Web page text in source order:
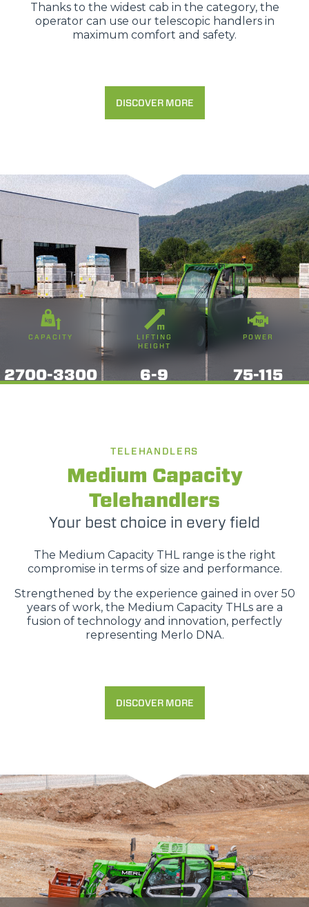
Thanks to the widest cab in the category, the
operator can use our telescopic handlers in
maximum comfort and safety.
DISCOVER MORE
CAPACITY
2700-3300
LIFTING
HEIGHT
6-9
POWER
75-115
TELEHANDLERS
Medium Capacity
Telehandlers
Your best choice in every field
The Medium Capacity THL range is the right
compromise in terms of size and performance.
Strengthened by the experience gained in over 50
years of work, the Medium Capacity THLs are a
fusion of technology and innovation, perfectly
representing Merlo DNA.
DISCOVER MORE